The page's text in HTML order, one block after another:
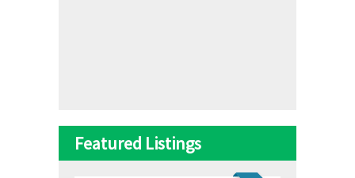
Featured Listings